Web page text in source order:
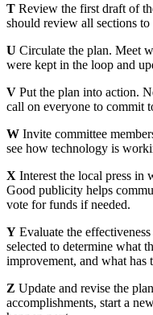
T Review the first draft of
should review all sections to
U Circulate the plan. Meet
were kept in the loop and
V Put the plan into action.
call on everyone to commit
W Invite committee
see how technology is
X Interest the local press in
Good publicity helps
vote for funds if needed.
Y Evaluate the
selected to determine what
improvement, and what has
Z Update and revise the
accomplishments, start a